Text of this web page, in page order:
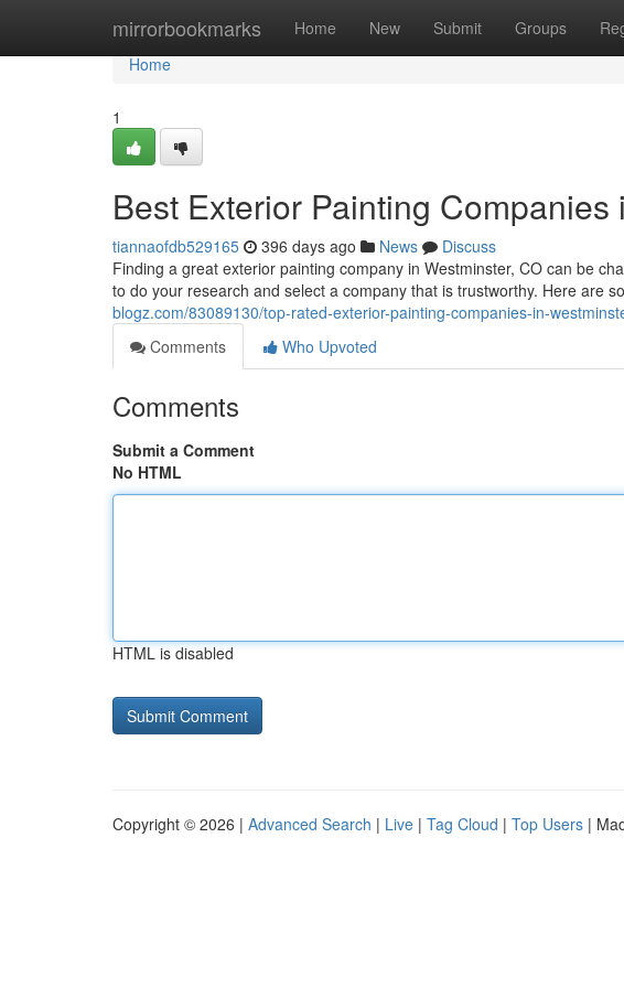
mirrorbookmarks Home New Submit Groups
Home
Home
1
Best Exterior Painting Companies
tiannaofdb529165 396 days ago News
Discuss
Finding a great exterior painting company in Westminster, CO can be
to do your research and select a company that is trustworthy. Here are
blogz.com/83089130/top-rated-exterior-painting-companies-in-
Comments
Who Upvoted
Comments
Submit a Comment
No HTML
HTML is disabled
Copyright © 2026 | Advanced Search | Live | Tag Cloud | Top Users |